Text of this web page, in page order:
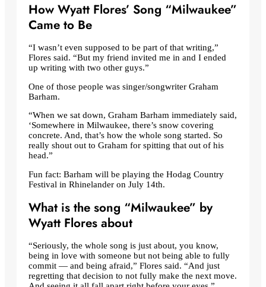
How Wyatt Flores’ Song “Milwaukee”
Came to Be
“I wasn’t even supposed to be part of that writing,”
Flores said. “But my friend invited me in and I ended
up writing with two other guys.”
One of those people was singer/songwriter Graham
Barham.
“When we sat down, Graham Barham immediately said,
‘Somewhere in Milwaukee, there’s snow covering
concrete. And, that’s how the whole song started. So
really shout out to Graham for spitting that out of his
head.”
Fun fact: Barham will be playing the Hodag Country
Festival in Rhinelander on July 14th.
What is the song “Milwaukee” by
Wyatt Flores about
“Seriously, the whole song is just about, you know,
being in love with someone but not being able to fully
commit — and being afraid,” Flores said. “And just
regretting that decision to not fully make the next move.